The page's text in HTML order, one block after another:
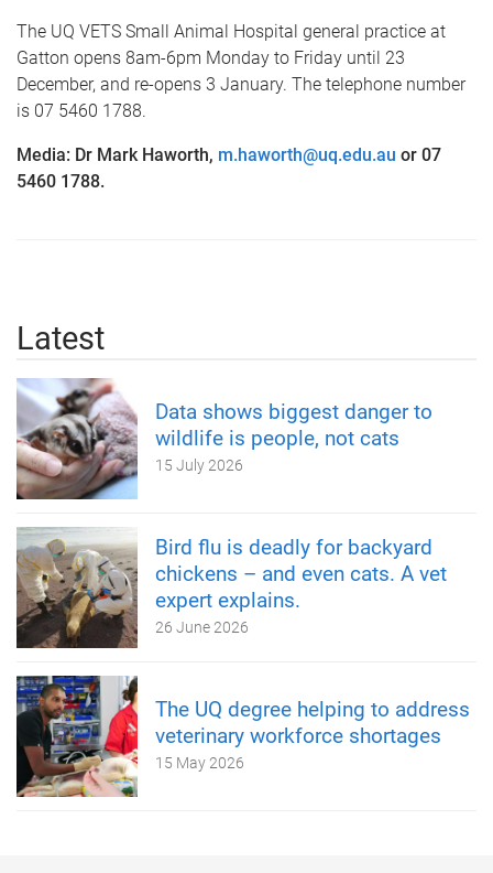
The UQ VETS Small Animal Hospital general practice at
Gatton opens 8am-6pm Monday to Friday until 23
December, and re-opens 3 January. The telephone number
is 07 5460 1788.
Media: Dr Mark Haworth, m.haworth@uq.edu.au or 07
5460 1788.
Latest
Data shows biggest danger to
wildlife is people, not cats
15 July 2026
Bird flu is deadly for backyard
chickens – and even cats. A vet
expert explains.
26 June 2026
The UQ degree helping to address
veterinary workforce shortages
15 May 2026